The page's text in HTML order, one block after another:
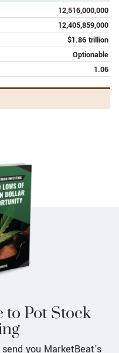
Bard AI to Gemini and
app and subscription
if Big Tech will
landmark EU rules
Google to hit $1
with Google to hit $1
finance goal
AI Chatbot Bard as
Subscription Version
12,516,000,000
12,405,859,000
$1.86 trillion
Optionable
1.06
to Pot Stock
you MarketBeat's